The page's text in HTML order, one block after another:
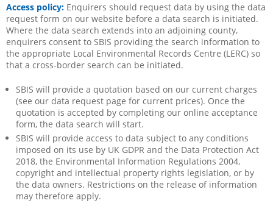
Access policy: Enquirers should request data by using the data
request form on our website before a data search is initiated.
Where the data search extends into an adjoining county,
enquirers consent to SBIS providing the search information to
the appropriate Local Environmental Records Centre (LERC) so
that a cross-border search can be initiated.
SBIS will provide a quotation based on our current charges
(see our data request page for current prices). Once the
quotation is accepted by completing our online acceptance
form, the data search will start.
SBIS will provide access to data subject to any conditions
imposed on its use by UK GDPR and the Data Protection Act
2018, the Environmental Information Regulations 2004,
copyright and intellectual property rights legislation, or by
the data owners. Restrictions on the release of information
may therefore apply.